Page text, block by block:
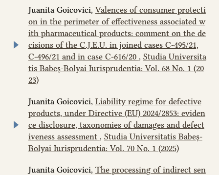
Juanita Goicovici, Valences of consumer protecti
on in the perimeter of effectiveness associated w
ith pharmaceutical products: comment on the de
cisions of the C.J.E.U. in joined cases C‑495/21,
C‑496/21 and in case C-616/20 , Studia Universita
tis Babeș-Bolyai Iurisprudentia: Vol. 68 No. 1 (20
23)
Juanita Goicovici, Liability regime for defective
products, under Directive (EU) 2024/2853: eviden
ce disclosure, taxonomies of damages and defect
iveness assessment , Studia Universitatis Babeș-
Bolyai Iurisprudentia: Vol. 70 No. 1 (2025)
Juanita Goicovici, The processing of indirect sen